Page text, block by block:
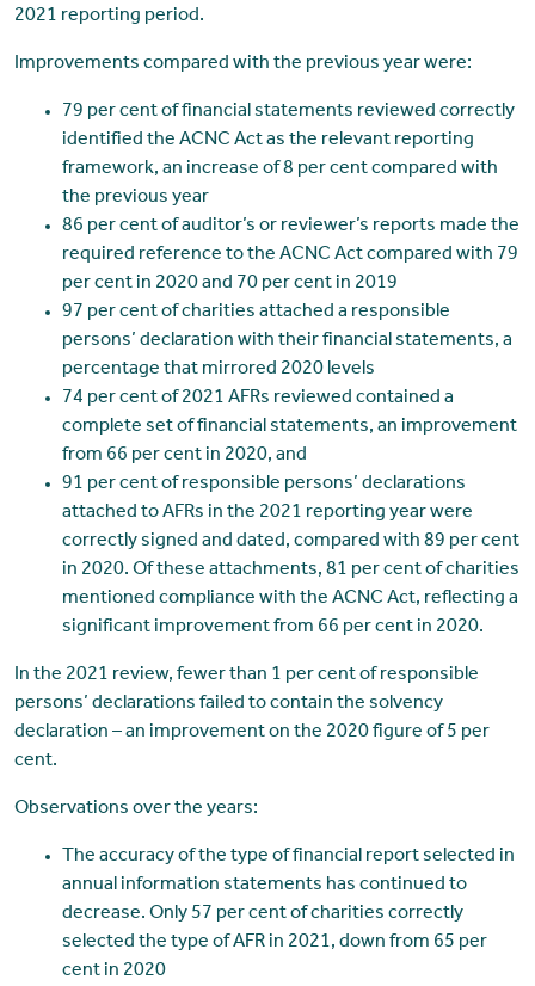
2021 reporting period.
Improvements compared with the previous year were:
79 per cent of financial statements reviewed correctly
identified the ACNC Act as the relevant reporting
framework, an increase of 8 per cent compared with
the previous year
86 per cent of auditor’s or reviewer’s reports made the
required reference to the ACNC Act compared with 79
per cent in 2020 and 70 per cent in 2019
97 per cent of charities attached a responsible
persons’ declaration with their financial statements, a
percentage that mirrored 2020 levels
74 per cent of 2021 AFRs reviewed contained a
complete set of financial statements, an improvement
from 66 per cent in 2020, and
91 per cent of responsible persons’ declarations
attached to AFRs in the 2021 reporting year were
correctly signed and dated, compared with 89 per cent
in 2020. Of these attachments, 81 per cent of charities
mentioned compliance with the ACNC Act, reflecting a
significant improvement from 66 per cent in 2020.
In the 2021 review, fewer than 1 per cent of responsible
persons’ declarations failed to contain the solvency
declaration – an improvement on the 2020 figure of 5 per
cent.
Observations over the years:
The accuracy of the type of financial report selected in
annual information statements has continued to
decrease. Only 57 per cent of charities correctly
selected the type of AFR in 2021, down from 65 per
cent in 2020